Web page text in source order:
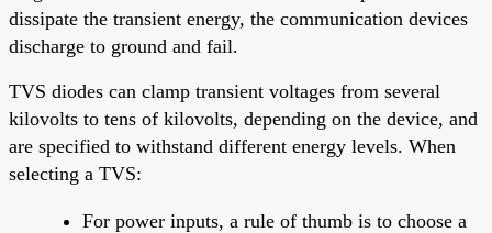
dissipate the transient energy, the communication devices
discharge to ground and fail.
TVS diodes can clamp transient voltages from several
kilovolts to tens of kilovolts, depending on the device, and
are specified to withstand different energy levels. When
selecting a TVS:
For power inputs, a rule of thumb is to choose a